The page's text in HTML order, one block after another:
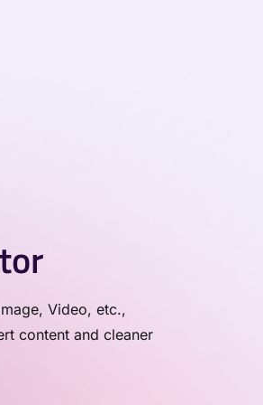
Video, etc.,
content and cleaner